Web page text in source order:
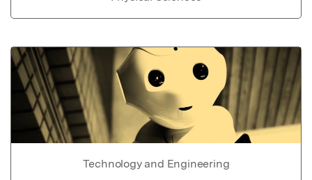
Technology and Engineering